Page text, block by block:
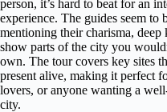
person, it’s hard to beat for an
experience. The guides seem
mentioning their charisma,
show parts of the city you
own. The tour covers key sites
present alive, making it perfect
lovers, or anyone wanting a
city.